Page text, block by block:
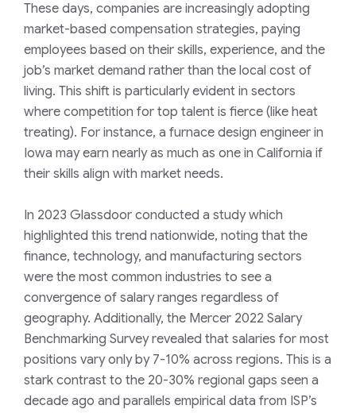
These days, companies are increasingly adopting
market-based compensation strategies, paying
employees based on their skills, experience, and the
job’s market demand rather than the local cost of
living. This shift is particularly evident in sectors
where competition for top talent is fierce (like heat
treating). For instance, a furnace design engineer in
Iowa may earn nearly as much as one in California if
their skills align with market needs.
In 2023 Glassdoor conducted a study which
highlighted this trend nationwide, noting that the
finance, technology, and manufacturing sectors
were the most common industries to see a
convergence of salary ranges regardless of
geography. Additionally, the Mercer 2022 Salary
Benchmarking Surveyrevealed that salaries for most
positions vary only by 7-10% across regions. This is a
stark contrast to the 20-30% regional gaps seen a
decade ago and parallels empirical data from ISP’s